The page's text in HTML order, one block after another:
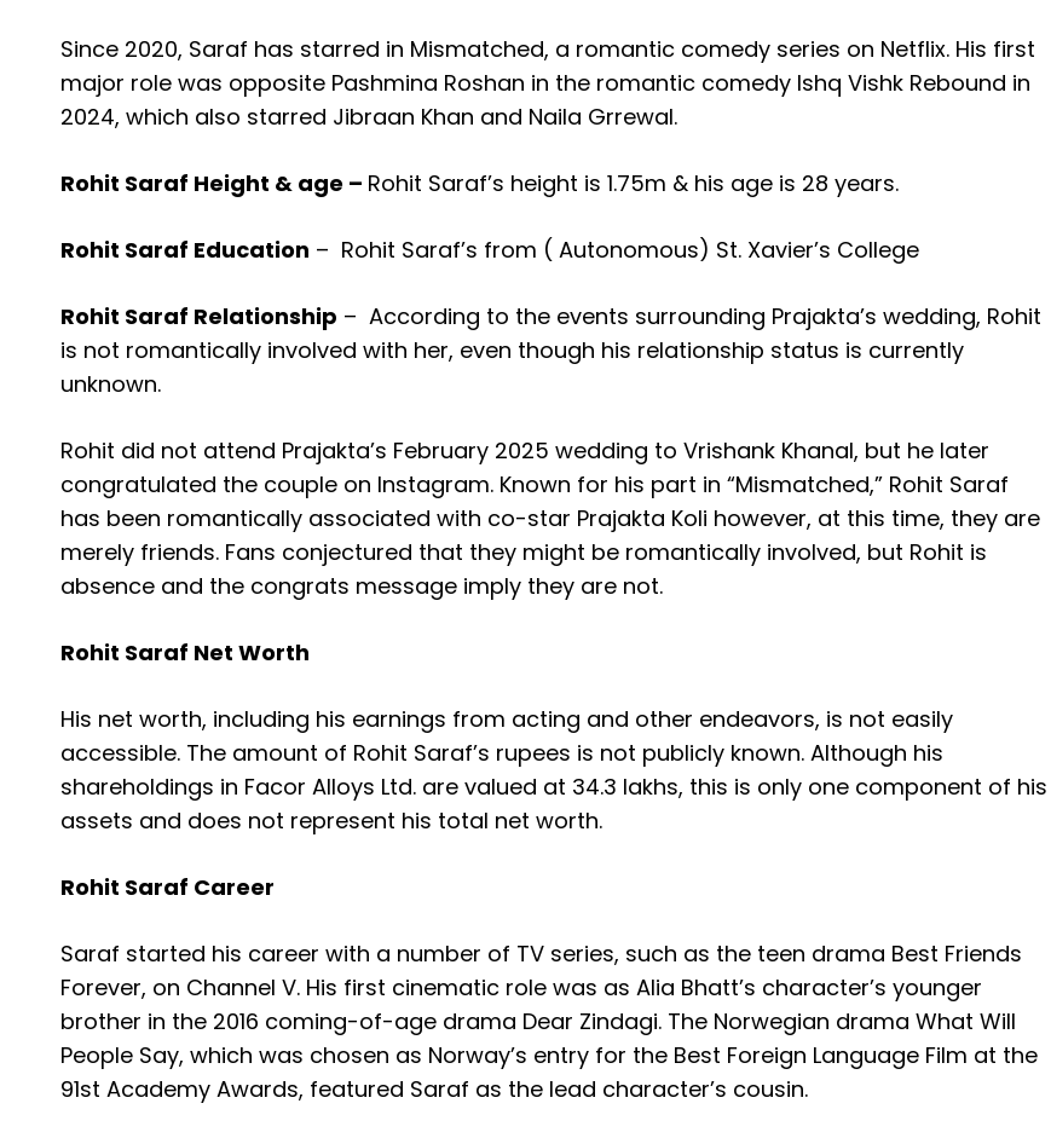
Since 2020, Saraf has starred in Mismatched, a romantic comedy series on Netflix. His first
major role was opposite Pashmina Roshan in the romantic comedy Ishq Vishk Rebound in
2024, which also starred Jibraan Khan and Naila Grrewal.
Rohit Saraf Height & age – Rohit Saraf’s height is 1.75m & his age is 28 years.
Rohit Saraf Education – Rohit Saraf’s from ( Autonomous) St. Xavier’s College
Rohit Saraf Relationship – According to the events surrounding Prajakta’s wedding, Rohit
is not romantically involved with her, even though his relationship status is currently
unknown.
Rohit did not attend Prajakta’s February 2025 wedding to Vrishank Khanal, but he later
congratulated the couple on Instagram. Known for his part in “Mismatched,” Rohit Saraf
has been romantically associated with co-star Prajakta Koli however, at this time, they are
merely friends. Fans conjectured that they might be romantically involved, but Rohit is
absence and the congrats message imply they are not.
Rohit Saraf Net Worth
His net worth, including his earnings from acting and other endeavors, is not easily
accessible. The amount of Rohit Saraf’s rupees is not publicly known. Although his
shareholdings in Facor Alloys Ltd. are valued at 34.3 lakhs, this is only one component of his
assets and does not represent his total net worth.
Rohit Saraf Career
Saraf started his career with a number of TV series, such as the teen drama Best Friends
Forever, on Channel V. His first cinematic role was as Alia Bhatt’s character’s younger
brother in the 2016 coming-of-age drama Dear Zindagi. The Norwegian drama What Will
People Say, which was chosen as Norway’s entry for the Best Foreign Language Film at the
91st Academy Awards, featured Saraf as the lead character’s cousin.